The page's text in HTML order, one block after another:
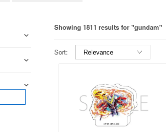
Showing 1811 results for "gundam"
Sort: